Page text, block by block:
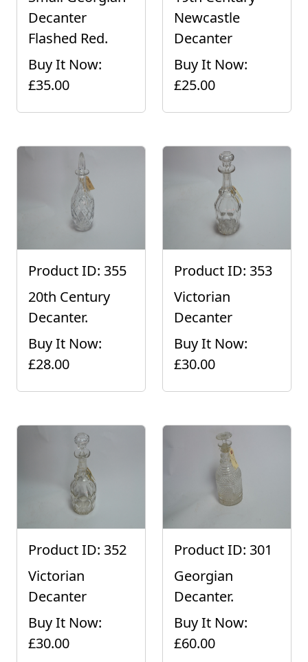
Decanter
Flashed Red.
Buy It Now:
£35.00
Newcastle
Decanter
Buy It Now:
£25.00
Product ID: 355
20th Century
Decanter.
Buy It Now:
£28.00
Product ID: 353
Victorian
Decanter
Buy It Now:
£30.00
Product ID: 352
Victorian
Decanter
Buy It Now:
£30.00
Product ID: 301
Georgian
Decanter.
Buy It Now:
£60.00